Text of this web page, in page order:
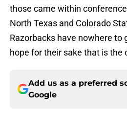
those came within
North Texas and Colorado
Razorbacks have nowhere to
hope for their sake that is the
Add us as a preferred
Google